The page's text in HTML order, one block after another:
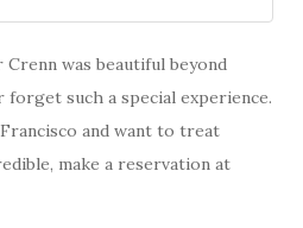
was beautiful beyond
such a special experience.
and want to treat
make a reservation at